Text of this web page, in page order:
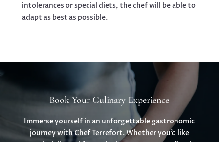
intolerances or special diets, the chef will be able to
adapt as best as possible.
Book Your Culinary Experience
Immerse yourself in an unforgettable gastronomic
journey with Chef Terrefort. Whether you’d like